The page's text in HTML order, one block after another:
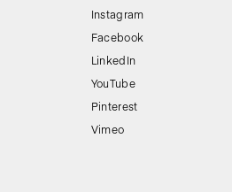
Instagram
Facebook
LinkedIn
YouTube
Pinterest
Vimeo